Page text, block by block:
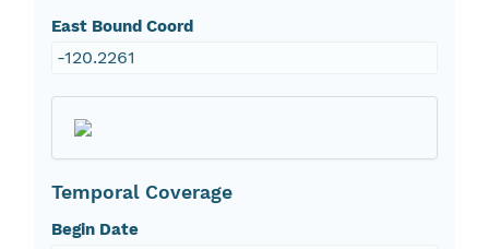
East Bound Coord
-120.2261
Temporal Coverage
Begin Date